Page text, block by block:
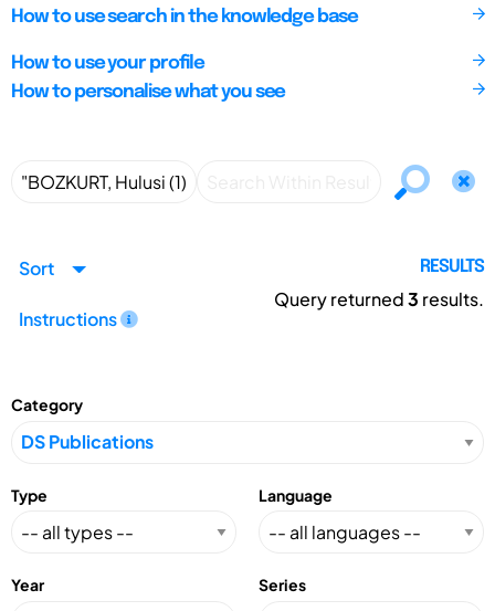
How to use search in the knowledge base
How to use your profile
How to personalise what you see
Sort
Instructions
RESULTS
Query returned3 results.
Category
Type Language
Year Series